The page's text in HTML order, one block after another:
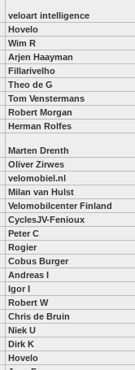
veloart intelligence
Hovelo
Wim R
Arjen Haayman
Fillarivelho
Theo de G
Tom Venstermans
Robert Morgan
Herman Rolfes
Marten Drenth
Oliver Zirwes
velomobiel.nl
Milan van Hulst
Velomobilcenter Finland
CyclesJV-Fenioux
Peter C
Rogier
Cobus Burger
Andreas I
Igor I
Robert W
Chris de Bruin
Niek U
Dirk K
Hovelo